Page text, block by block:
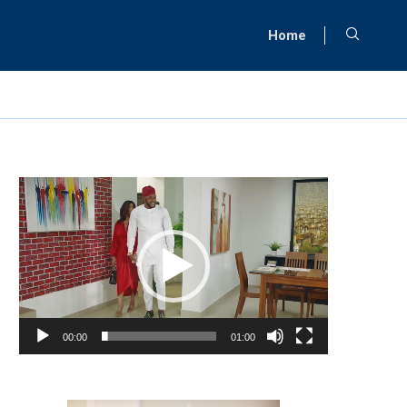
Home
Video
Player
00:00 01:00